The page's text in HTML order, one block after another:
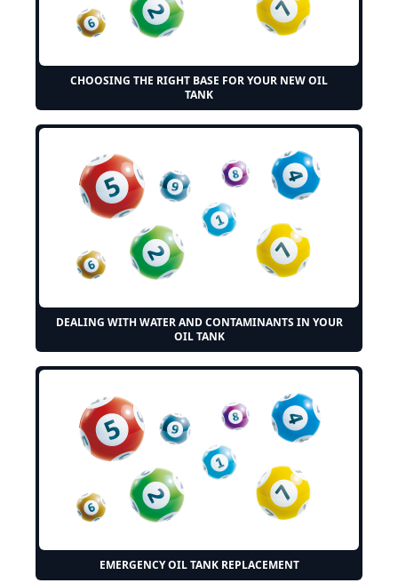
CHOOSING THE RIGHT BASE FOR YOUR NEW OIL
TANK
DEALING WITH WATER AND CONTAMINANTS IN YOUR
OIL TANK
EMERGENCY OIL TANK REPLACEMENT